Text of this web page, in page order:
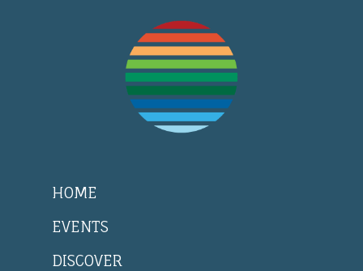
HOME
EVENTS
DISCOVER